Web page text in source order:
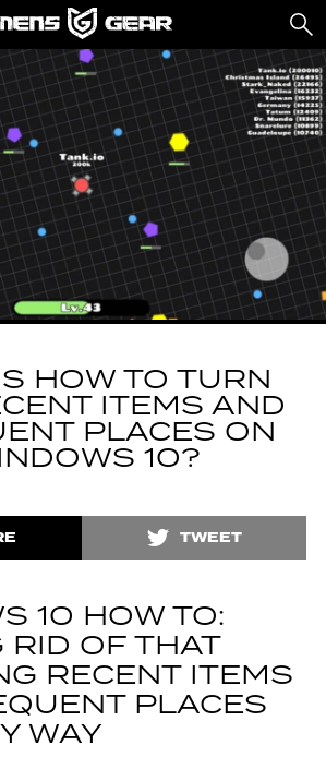
HOW TO TURN
ITEMS AND
PLACES ON
10?
TWEET
10 HOW TO:
RID OF THAT
RECENT ITEMS
PLACES
WAY